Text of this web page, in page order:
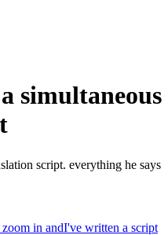
simultaneous
script. everything he says
in andI've written a script